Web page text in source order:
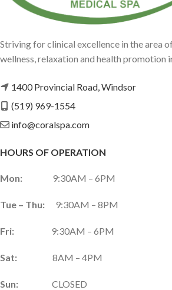
Striving for clinical excellence in the area
wellness, relaxation and health promotion
1400 Provincial Road, Windsor
(519) 969-1554
info@coralspa.com
HOURS OF OPERATION
Mon: 9:30AM – 6PM
Tue – Thu: 9:30AM – 8PM
Fri: 9:30AM – 6PM
Sat: 8AM – 4PM
Sun: CLOSED